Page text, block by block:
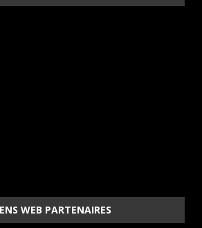
WEB PARTENAIRES